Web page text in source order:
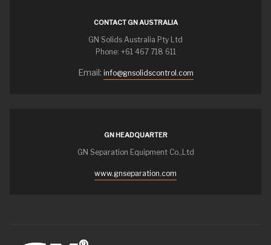
CONTACT GN AUSTRALIA
GN Solids Australia Pty Ltd
Phone: +61 467 718 611
Email: info@gnsolidscontrol.com
GN HEADQUARTER
GN Separation Equipment Co.,Ltd
www.gnseparation.com